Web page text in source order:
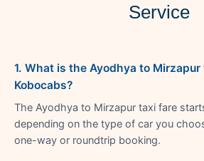
Service
1. What is the Ayodhya to
Kobocabs?
The Ayodhya to Mirzapur taxi fare
depending on the type of car you
one-way or roundtrip booking.